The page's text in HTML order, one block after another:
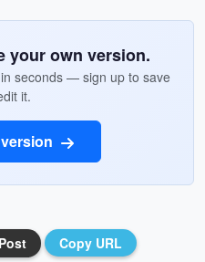
your own version.
seconds — sign up to save
it.
Post Copy URL